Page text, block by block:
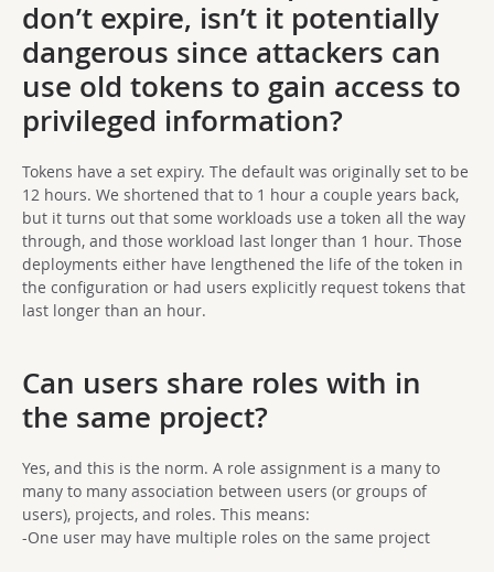
don’t expire, isn’t it potentially
dangerous since attackers can
use old tokens to gain access to
privileged information?
Tokens have a set expiry. The default was originally set to be
12 hours. We shortened that to 1 hour a couple years back,
but it turns out that some workloads use a token all the way
through, and those workload last longer than 1 hour. Those
deployments either have lengthened the life of the token in
the configuration or had users explicitly request tokens that
last longer than an hour.
Can users share roles with in
the same project?
Yes, and this is the norm. A role assignment is a many to
many to many association between users (or groups of
users), projects, and roles. This means:
-One user may have multiple roles on the same project